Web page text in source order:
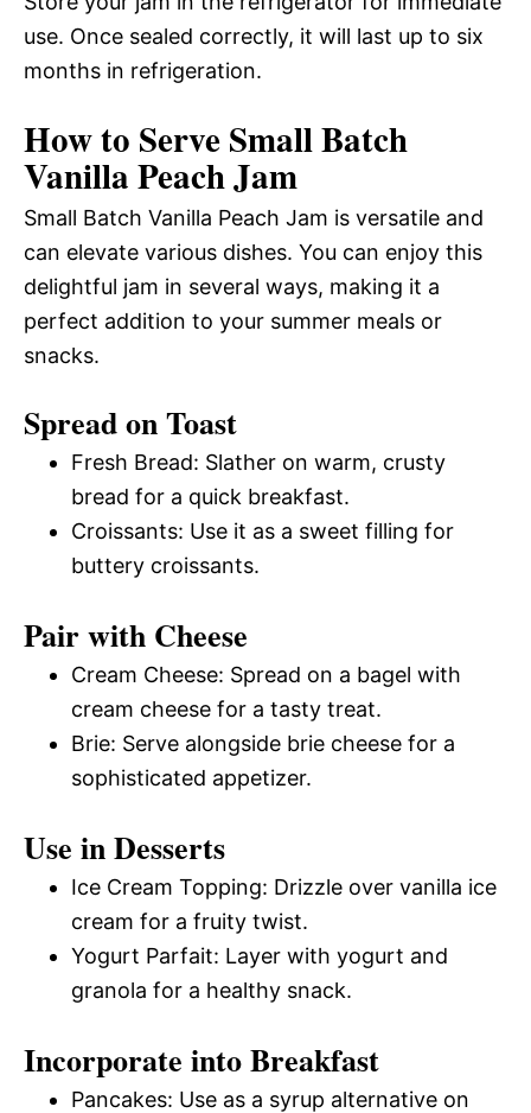
use. Once sealed correctly, it will last up to six
months in refrigeration.
How to Serve Small Batch
Vanilla Peach Jam
Small Batch Vanilla Peach Jam is versatile and
can elevate various dishes. You can enjoy this
delightful jam in several ways, making it a
perfect addition to your summer meals or
snacks.
Spread on Toast
Fresh Bread: Slather on warm, crusty
bread for a quick breakfast.
Croissants: Use it as a sweet filling for
buttery croissants.
Pair with Cheese
Cream Cheese: Spread on a bagel with
cream cheese for a tasty treat.
Brie: Serve alongside brie cheese for a
sophisticated appetizer.
Use in Desserts
Ice Cream Topping: Drizzle over vanilla ice
cream for a fruity twist.
Yogurt Parfait: Layer with yogurt and
granola for a healthy snack.
Incorporate into Breakfast
Pancakes: Use as a syrup alternative on